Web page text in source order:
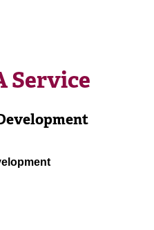
Service